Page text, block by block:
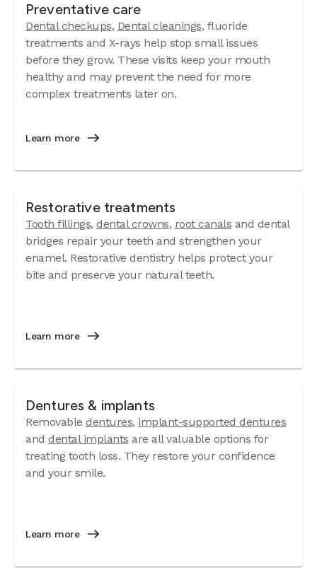
Preventative care
Dental checkups, Dental cleanings, fluoride
treatments and X-rays help stop small issues
before they grow. These visits keep your mouth
healthy and may prevent the need for more
complex treatments later on.
Learn more
Restorative treatments
Tooth fillings, dental crowns, root canals and dental
bridges repair your teeth and strengthen your
enamel. Restorative dentistry helps protect your
bite and preserve your natural teeth.
Learn more
Dentures & implants
Removable dentures, implant-supported dentures
and dental implants are all valuable options for
treating tooth loss. They restore your confidence
and your smile.
Learn more